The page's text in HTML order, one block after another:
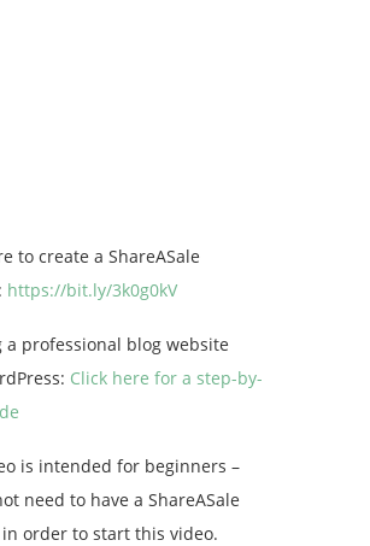
to create a ShareASale
https://bit.ly/3k0g0kV
a professional blog website
Click here for a step-by-
is intended for beginners –
need to have a ShareASale
order to start this video.